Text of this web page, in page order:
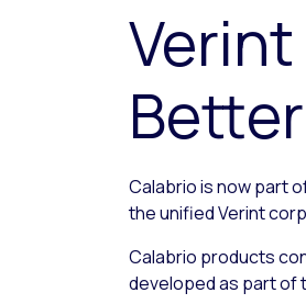
Verint
Calabrio is now part
the unified Verint
Calabrio products
developed as part of